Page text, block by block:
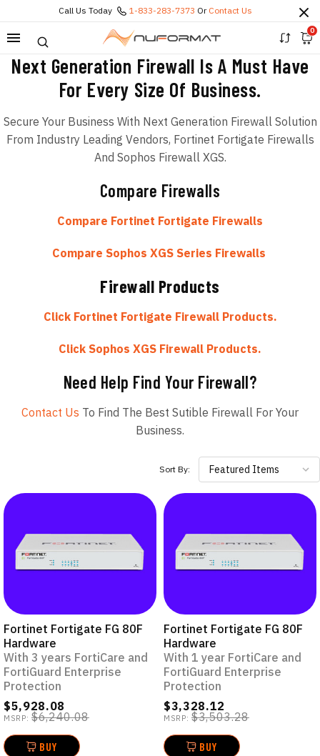
Call Us Today 1-833-283-7373 Or Contact Us
0
Next Generation Firewall Is A Must Have
For Every Size Of Business.
Secure Your Business With Next Generation Firewall Solution
From Industry Leading Vendors, Fortinet Fortigate Firewalls
And Sophos Firewall XGS.
Compare Firewalls
Compare Fortinet Fortigate Firewalls
Compare Sophos XGS Series Firewalls
Firewall Products
Click Fortinet Fortigate Firewall Products.
Click Sophos XGS Firewall Products.
Need Help Find Your Firewall?
Contact Us To Find The Best Sutible Firewall For Your
Business.
Sort By: Featured Items
Fortinet Fortigate FG 80F
Hardware
With 3 years FortiCare and
FortiGuard Enterprise
Protection
$5,928.08
MSRP: $6,240.08
BUY
Fortinet Fortigate FG 80F
Hardware
With 1 year FortiCare and
FortiGuard Enterprise
Protection
$3,328.12
MSRP: $3,503.28
BUY